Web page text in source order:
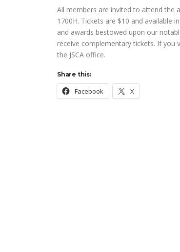
All members are invited to attend the
1700H. Tickets are $10 and available
and awards bestowed upon our
receive complementary tickets. If you
the JSCA office.
Share this:
Facebook X